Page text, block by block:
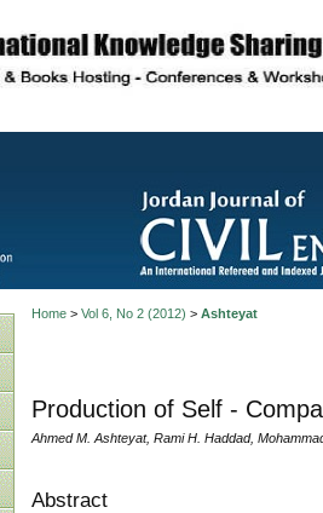
Home> Vol 6, No 2 (2012) > Ashteyat
Production of Self -
Ahmed M. Ashteyat, Rami H. Haddad,
Abstract